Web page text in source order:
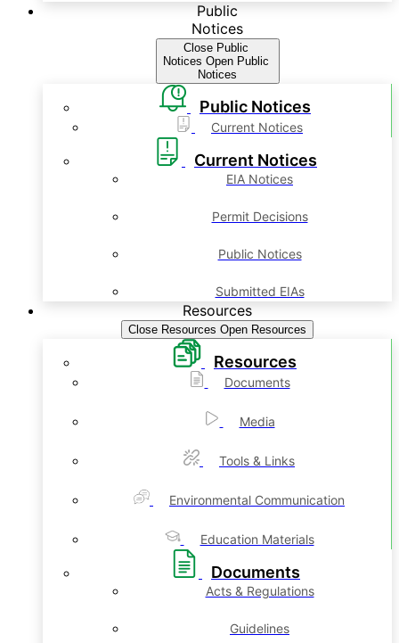
Public
Notices
Close Public
Notices Open Public
Notices
Public Notices
Current Notices
Current Notices
EIA Notices
Permit Decisions
Public Notices
Submitted EIAs
Resources
Close Resources Open Resources
Resources
Documents
Media
Tools & Links
Environmental Communication
Education Materials
Documents
Acts & Regulations
Guidelines